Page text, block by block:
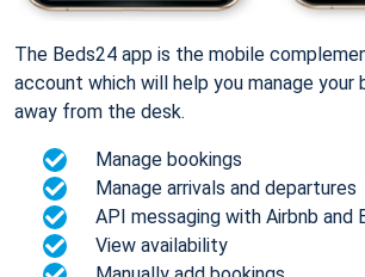
The Beds24 app is the mobile
account which will help you manage your
away from the desk.
Manage bookings
Manage arrivals and departures
API messaging with Airbnb and
View availability